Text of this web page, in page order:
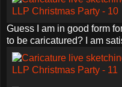
Guess I am in good form
to be caricatured? I am